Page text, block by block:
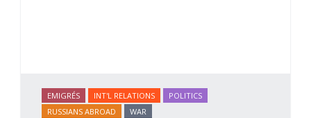
EMIGRÉS INT'L RELATIONS
POLITICS
RUSSIANS ABROAD
WAR